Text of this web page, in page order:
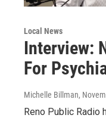
Local News
Interview:
For
Michelle Billman,
Reno Public Radio